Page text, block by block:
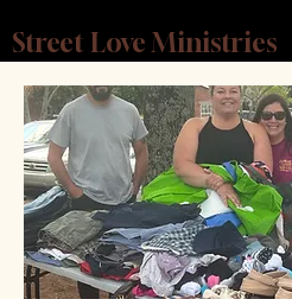
Street Love Ministries